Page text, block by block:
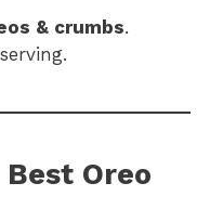
& crumbs.
Oreo